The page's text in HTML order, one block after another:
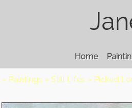
Home
» Paintings » Still Lifes » Picked